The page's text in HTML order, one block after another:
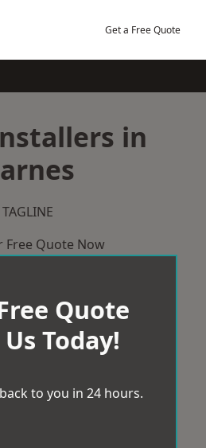
Get a Free Quote
in
TAGLINE
Free Quote Now
Quote
Today!
to you in 24 hours.